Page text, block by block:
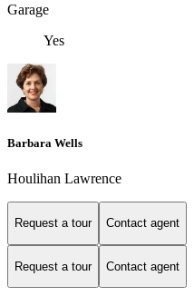
Garage
Yes
Barbara Wells
Houlihan Lawrence
Request a tour Contact agent
Request a tour Contact agent